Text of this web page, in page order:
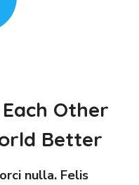
Other
Better
nulla. Felis